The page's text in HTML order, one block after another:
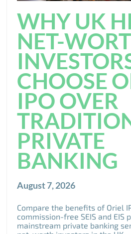
WHY UK
NET-
CHOOSE
IPO OVER
PRIVATE
BANKING
August 7, 2026
Compare the benefits of Oriel
commission-free SEIS and EIS
mainstream private banking